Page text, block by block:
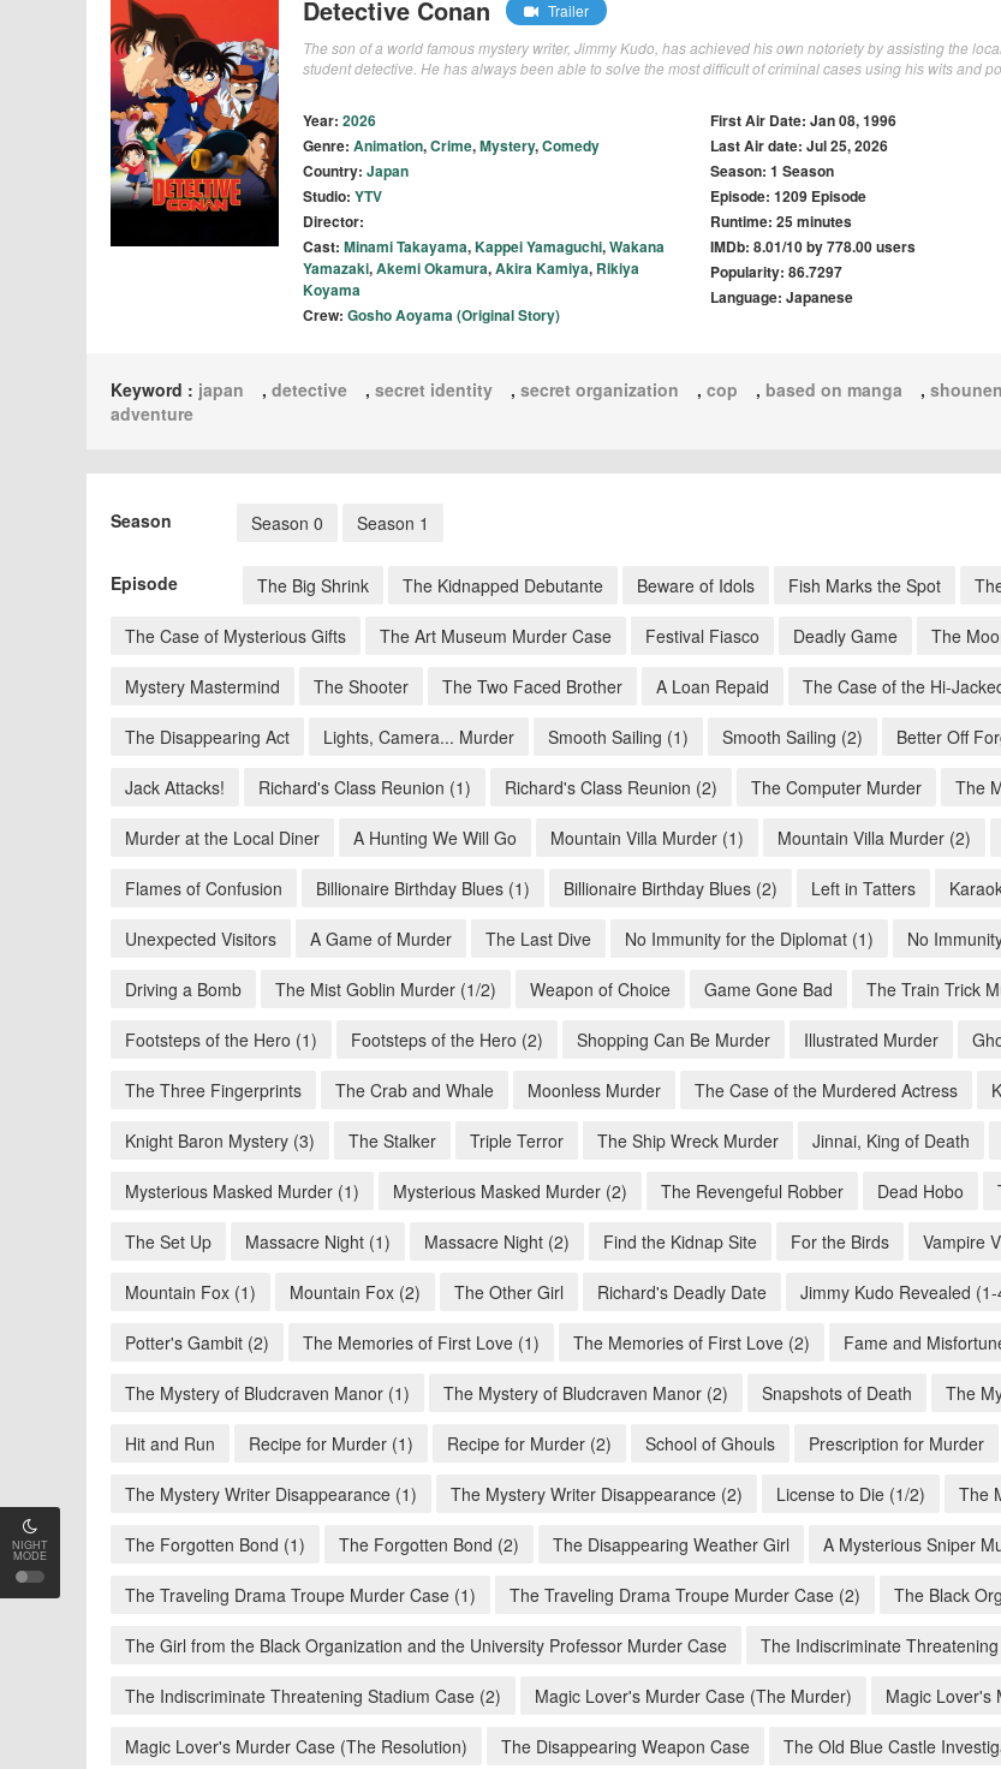
NIGHT
MODE
Detective Conan
Trailer
The son of a world famous mystery writer, Jimmy Kudo, has achieved his own notoriety by assisting the
student detective. He has always been able to solve the most difficult of criminal cases using his wits and
Year: 2026
Genre: Animation,Crime,Mystery,Comedy
Country: Japan
Studio: YTV
Director:
Cast: Minami Takayama,Kappei Yamaguchi,Wakana
Yamazaki,Akemi Okamura,Akira Kamiya, Rikiya
Koyama
Crew: Gosho Aoyama (Original Story)
First Air Date: Jan 08, 1996
Last Air date: Jul 25, 2026
Season: 1 Season
Episode: 1209 Episode
Runtime: 25 minutes
IMDb: 8.01/10 by 778.00 users
Popularity: 86.7297
Language: Japanese
Keyword : japan , detective , secret identity , secret organization , cop , based on manga , shounen
adventure
Season Season 0 Season 1
Episode The Big Shrink The Kidnapped Debutante Beware of Idols Fish Marks the Spot
The Case of Mysterious Gifts The Art Museum Murder Case Festival Fiasco Deadly Game The
Mystery Mastermind The Shooter The Two Faced Brother A Loan Repaid The Case of the Hi-
The Disappearing Act Lights, Camera... Murder Smooth Sailing (1) Smooth Sailing (2) Better Off
Jack Attacks! Richard's Class Reunion (1) Richard's Class Reunion (2) The Computer Murder The
Murder at the Local Diner A Hunting We Will Go Mountain Villa Murder (1) Mountain Villa Murder (2)
Flames of Confusion Billionaire Birthday Blues (1) Billionaire Birthday Blues (2) Left in Tatters
Unexpected Visitors A Game of Murder The Last Dive No Immunity for the Diplomat (1) No
Driving a Bomb The Mist Goblin Murder (1/2) Weapon of Choice Game Gone Bad The Train Trick
Footsteps of the Hero (1) Footsteps of the Hero (2) Shopping Can Be Murder Illustrated Murder
The Three Fingerprints The Crab and Whale Moonless Murder The Case of the Murdered Actress
Knight Baron Mystery (3) The Stalker Triple Terror The Ship Wreck Murder Jinnai, King of Death
Mysterious Masked Murder (1) Mysterious Masked Murder (2) The Revengeful Robber Dead Hobo
The Set Up Massacre Night (1) Massacre Night (2) Find the Kidnap Site For the Birds Vampire
Mountain Fox (1) Mountain Fox (2) The Other Girl Richard's Deadly Date Jimmy Kudo Revealed (1-
Potter's Gambit (2) The Memories of First Love (1) The Memories of First Love (2) Fame and
The Mystery of Bludcraven Manor (1) The Mystery of Bludcraven Manor (2) Snapshots of Death The
Hit and Run Recipe for Murder (1) Recipe for Murder (2) School of Ghouls Prescription for Murder
The Mystery Writer Disappearance (1) The Mystery Writer Disappearance (2) License to Die (1/2) The
The Forgotten Bond (1) The Forgotten Bond (2) The Disappearing Weather Girl A Mysterious Sniper
The Traveling Drama Troupe Murder Case (1) The Traveling Drama Troupe Murder Case (2) The Black
The Girl from the Black Organization and the University Professor Murder Case The Indiscriminate
The Indiscriminate Threatening Stadium Case (2) Magic Lover's Murder Case (The Murder) Magic Lover's
Magic Lover's Murder Case (The Resolution) The Disappearing Weapon Case The Old Blue Castle